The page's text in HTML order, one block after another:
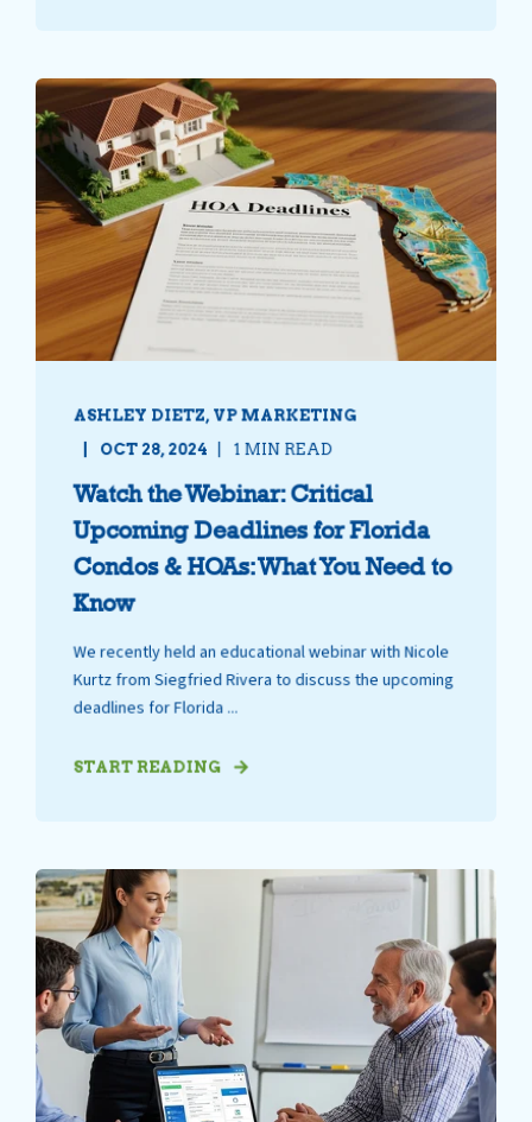
ASHLEY DIETZ, VP MARKETING
OCT 28, 2024
1 MIN READ
Watch the Webinar: Critical
Upcoming Deadlines for Florida
Condos & HOAs: What You Need to
Know
We recently held an educational webinar with Nicole
Kurtz from Siegfried Rivera to discuss the upcoming
deadlines for Florida ...
START READING